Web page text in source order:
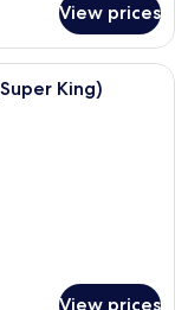
View prices
room with a large
King)
View prices